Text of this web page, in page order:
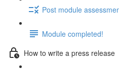
Post module
Module completed!
How to write a press release